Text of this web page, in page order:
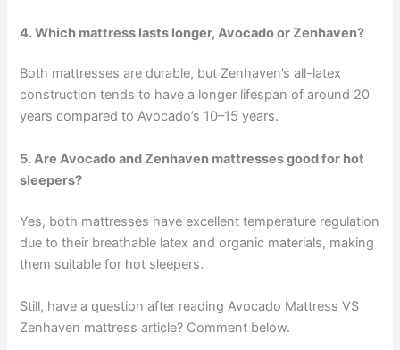
4. Which mattress lasts longer, Avocado or Zenhaven?
Both mattresses are durable, but Zenhaven’s all-latex
construction tends to have a longer lifespan of around 20
years compared to Avocado’s 10–15 years.
5. Are Avocado and Zenhaven mattresses good for hot
sleepers?
Yes, both mattresses have excellent temperature regulation
due to their breathable latex and organic materials, making
them suitable for hot sleepers.
Still, have a question after reading Avocado Mattress VS
Zenhaven mattress article? Comment below.